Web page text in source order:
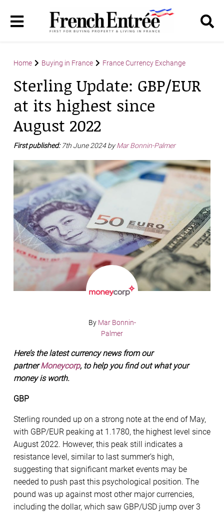
Home Buying in France France Currency Exchange
Sterling Update: GBP/EUR
at its highest since
August 2022
First published: 7th June 2024 byMar Bonnin-Palmer
By Mar Bonnin-
Palmer
Here’s the latest currency news from our
partnerMoneycorp, to help you find out what your
money is worth.
GBP
Sterling rounded up on a strong note at the end of May,
with GBP/EUR peaking at 1.1780, the highest level since
August 2022. However, this peak still indicates a
resistance level, similar to last summer’s high,
suggesting that significant market events may be
needed to push past this psychological position. The
pound was up against most other major currencies,
including the dollar, which saw GBP/USD jump over 3